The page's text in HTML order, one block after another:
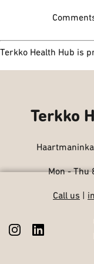
Terkko Health Hub is
Terkko
Mon - Thu
Call us